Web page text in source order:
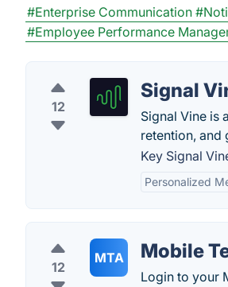
#Enterprise Communication
#Employee Performance
12
Signal
Signal Vine is
retention, and
Key Signal
Personalized
12
MTA Mobile
Login to your